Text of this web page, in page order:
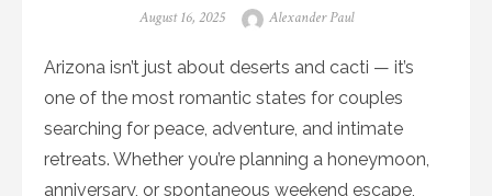
Posted
August 16, 2025 Author
Alexander Paul
Arizona isn’t just about deserts and cacti — it’s
one of the most romantic states for couples
searching for peace, adventure, and intimate
retreats. Whether you’re planning a honeymoon,
anniversary, or spontaneous weekend escape,